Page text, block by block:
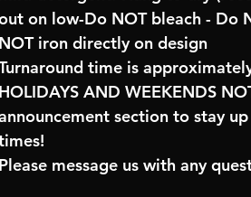
on low-Do NOT bleach - Do
NOT iron directly on design
time is
HOLIDAYS AND WEEKENDS
section to stay
Please message us with any